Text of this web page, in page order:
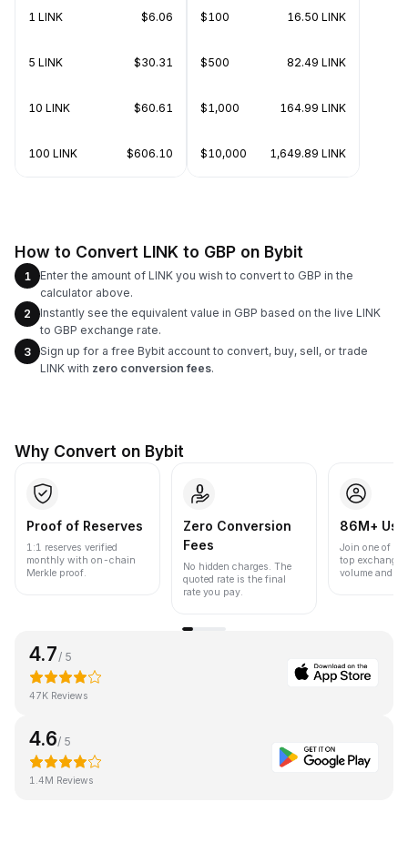
1 LINK $6.06
5 LINK $30.31
10 LINK $60.61
100 LINK $606.10
$100 16.50 LINK
$500 82.49 LINK
$1,000 164.99 LINK
$10,000 1,649.89 LINK
How to Convert LINK to GBP on Bybit
1
Enter the amount of LINK you wish to convert to GBP in the
calculator above.
2
Instantly see the equivalent value in GBP based on the live LINK
to GBP exchange rate.
3
Sign up for a free Bybit account to convert, buy, sell, or trade
LINK with zero conversion fees.
Why Convert on Bybit
Proof of Reserves
1:1 reserves verified
monthly with on-chain
Merkle proof.
Zero Conversion
Fees
No hidden charges. The
quoted rate is the final
rate you pay.
86M+
Join one of
top
volume and
4.7 / 5
47K Reviews
4.6/ 5
1.4M Reviews